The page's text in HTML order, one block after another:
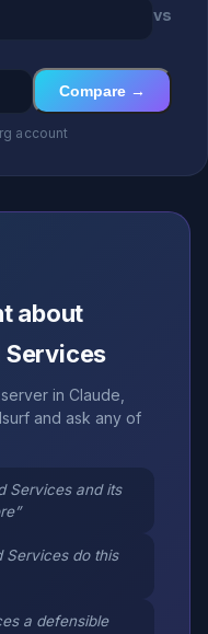
vs
Compare →
account
about
Services
in Claude,
and ask any of
Services and its
Services do this
a defensible